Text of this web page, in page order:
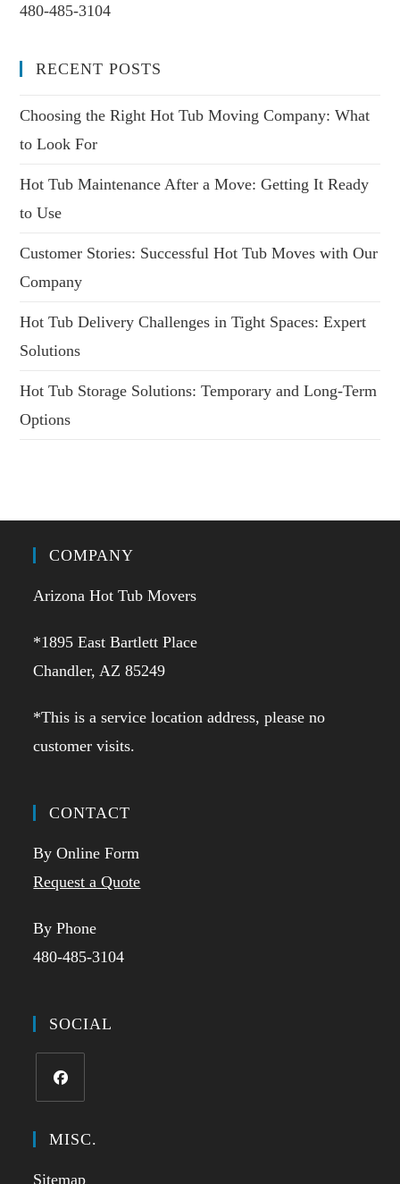
480-485-3104
RECENT POSTS
Choosing the Right Hot Tub Moving Company: What
to Look For
Hot Tub Maintenance After a Move: Getting It Ready
to Use
Customer Stories: Successful Hot Tub Moves with Our
Company
Hot Tub Delivery Challenges in Tight Spaces: Expert
Solutions
Hot Tub Storage Solutions: Temporary and Long-Term
Options
COMPANY
Arizona Hot Tub Movers
*1895 East Bartlett Place
Chandler, AZ 85249
*This is a service location address, please no
customer visits.
CONTACT
By Online Form
Request a Quote
By Phone
480-485-3104
SOCIAL
in
new
MISC.
Sitemap